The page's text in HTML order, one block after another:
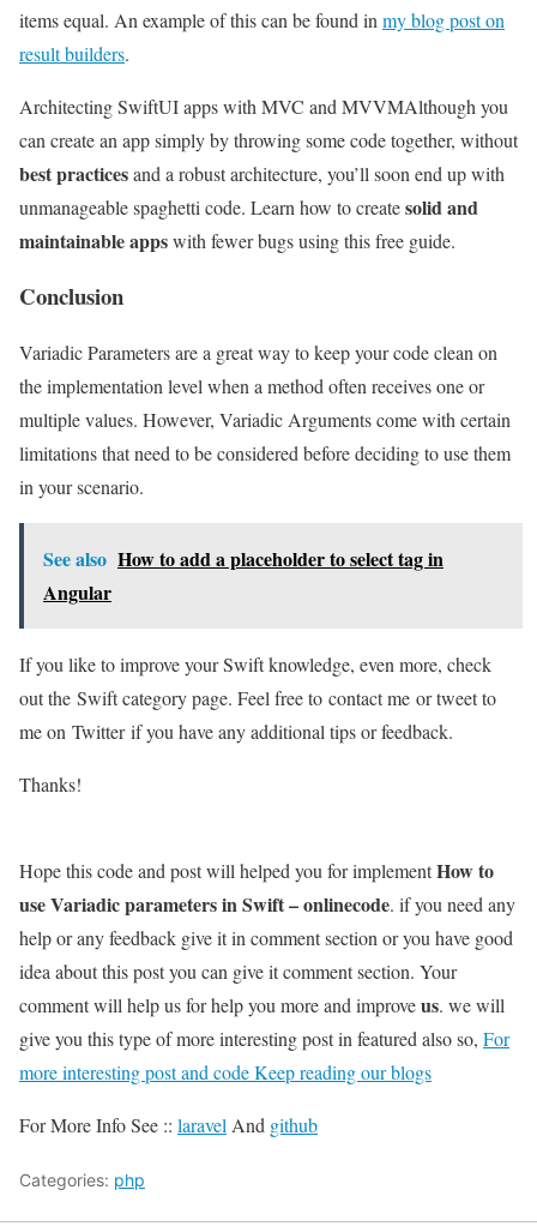
items equal. An example of this can be found in my blog post on
result builders.
Architecting SwiftUI apps with MVC and MVVMAlthough you
can create an app simply by throwing some code together, without
best practicesand a robust architecture, you’ll soon end up with
unmanageable spaghetti code. Learn how to createsolid and
maintainable appswith fewer bugs using this free guide.
Conclusion
Variadic Parameters are a great way to keep your code clean on
the implementation level when a method often receives one or
multiple values. However, Variadic Arguments come with certain
limitations that need to be considered before deciding to use them
in your scenario.
See also How to add a placeholder to select tag in
Angular
If you like to improve your Swift knowledge, even more, check
out the Swift category page. Feel free to contact me or tweet to
me on Twitter if you have any additional tips or feedback.
Thanks!
Hope this code and post will helped you for implementHow to
use Variadic parameters in Swift – onlinecode. if you need any
help or any feedback give it in comment section or you have good
idea about this post you can give it comment section. Your
comment will help us for help you more and improveus. we will
give you this type of more interesting post in featured also so, For
more interesting post and code Keep reading our blogs
For More Info See :: laravel And github
Categories: php